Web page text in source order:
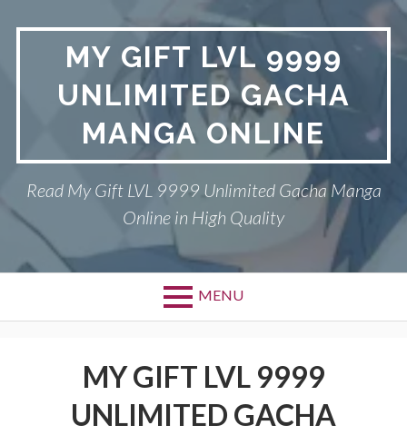
MY GIFT LVL 9999
UNLIMITED GACHA
MANGA ONLINE
Read My Gift LVL 9999 Unlimited Gacha Manga
Online in High Quality
MENU
MY GIFT LVL 9999
UNLIMITED GACHA